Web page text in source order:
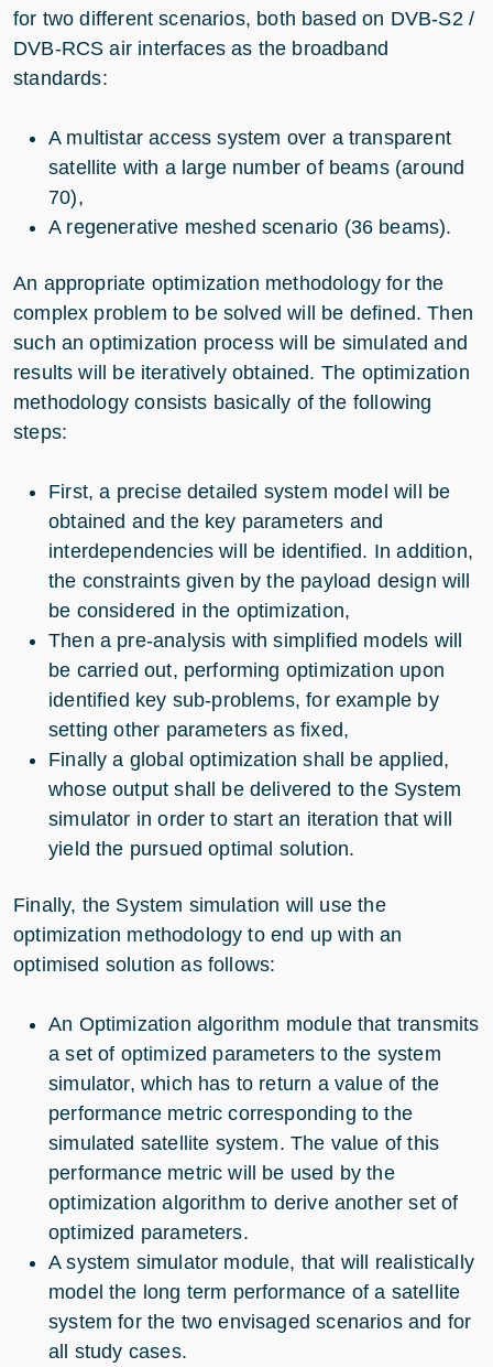
for two different scenarios, both based on DVB-S2 /
DVB-RCS air interfaces as the broadband
standards:
A multistar access system over a transparent
satellite with a large number of beams (around
70),
A regenerative meshed scenario (36 beams).
An appropriate optimization methodology for the
complex problem to be solved will be defined. Then
such an optimization process will be simulated and
results will be iteratively obtained. The optimization
methodology consists basically of the following
steps:
First, a precise detailed system model will be
obtained and the key parameters and
interdependencies will be identified. In addition,
the constraints given by the payload design will
be considered in the optimization,
Then a pre-analysis with simplified models will
be carried out, performing optimization upon
identified key sub-problems, for example by
setting other parameters as fixed,
Finally a global optimization shall be applied,
whose output shall be delivered to the System
simulator in order to start an iteration that will
yield the pursued optimal solution.
Finally, the System simulation will use the
optimization methodology to end up with an
optimised solution as follows:
An Optimization algorithm module that transmits
a set of optimized parameters to the system
simulator, which has to return a value of the
performance metric corresponding to the
simulated satellite system. The value of this
performance metric will be used by the
optimization algorithm to derive another set of
optimized parameters.
A system simulator module, that will realistically
model the long term performance of a satellite
system for the two envisaged scenarios and for
all study cases.